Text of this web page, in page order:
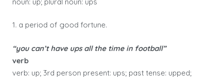
1. a period of good fortune.
“you can’t have ups all the time in football”
verb
verb: up; 3rd person present: ups; past tense: upped;